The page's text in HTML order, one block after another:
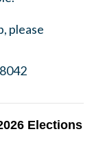
please
Elections